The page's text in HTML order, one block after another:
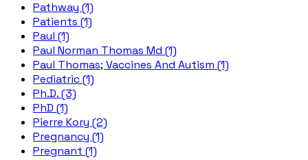
Pathway (1)
Patients (1)
Paul (1)
Paul Norman Thomas Md (1)
Paul Thomas; Vaccines And Autism (1)
Pediatric (1)
Ph.D. (3)
PhD (1)
Pierre Kory (2)
Pregnancy (1)
Pregnant (1)